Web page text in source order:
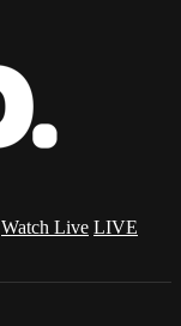
Watch Live LIVE